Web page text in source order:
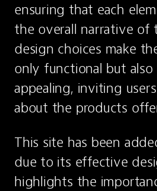
ensuring that each
the overall narrative of
design choices make
only functional but also
appealing, inviting
about the products
This site has been
due to its effective
highlights the